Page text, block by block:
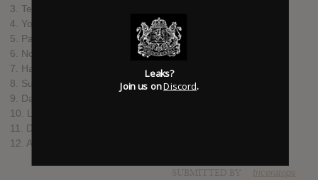
3. Telephone
4. You Didn't See
5. Paradise Cinema
6. Norm
7. Halloween Store
8. Sunset
9. Daylight Dreaming
10. Long Throw
11. Don't Let It Get to You
12. All of My Love
triceratops
Leaks?
Join us onDiscord.